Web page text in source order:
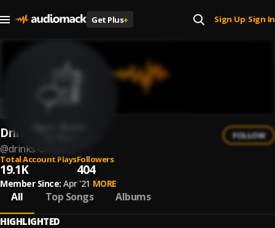
Get Plus+ Sign Up| Sign In
Drinks On Me
@drinks-on-me
FOLLOW
Total Account Plays
19.1K
Followers
404
Member Since: Apr '21 MORE
All Top Songs Albums
HIGHLIGHTED